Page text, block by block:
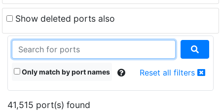
Show deleted ports also
Only match by port names Reset all filters
41,515 port(s) found